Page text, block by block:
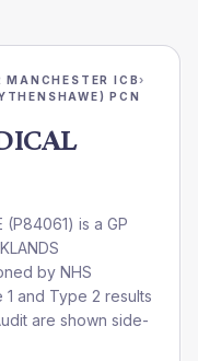
MANCHESTER ICB›
PCN
(P84061) is a GP
by NHS
1 and Type 2 results
are shown side-